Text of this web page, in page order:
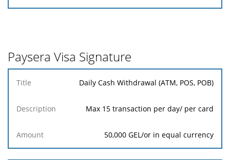
Paysera Visa Signature
Title
Description Amount
Daily Cash Withdrawal (ATM, POS, POB)
Max 15 transaction per day/ per card
50,000 GEL/or in equal currency